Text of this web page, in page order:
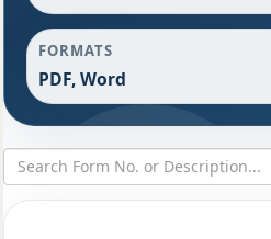
FORMATS
PDF, Word